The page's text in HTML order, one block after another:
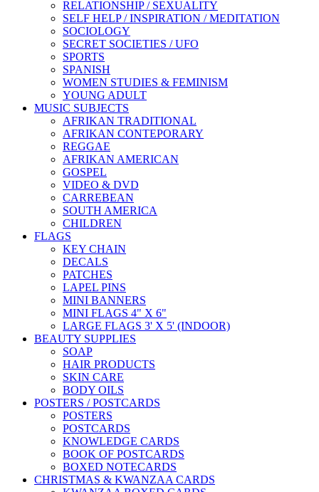
RELATIONSHIP / SEXUALITY
SELF HELP / INSPIRATION / MEDITATION
SOCIOLOGY
SECRET SOCIETIES / UFO
SPORTS
SPANISH
WOMEN STUDIES & FEMINISM
YOUNG ADULT
MUSIC SUBJECTS
AFRIKAN TRADITIONAL
AFRIKAN CONTEPORARY
REGGAE
AFRIKAN AMERICAN
GOSPEL
VIDEO & DVD
CARREBEAN
SOUTH AMERICA
CHILDREN
FLAGS
KEY CHAIN
DECALS
PATCHES
LAPEL PINS
MINI BANNERS
MINI FLAGS 4" X 6"
LARGE FLAGS 3' X 5' (INDOOR)
BEAUTY SUPPLIES
SOAP
HAIR PRODUCTS
SKIN CARE
BODY OILS
POSTERS / POSTCARDS
POSTERS
POSTCARDS
KNOWLEDGE CARDS
BOOK OF POSTCARDS
BOXED NOTECARDS
CHRISTMAS & KWANZAA CARDS